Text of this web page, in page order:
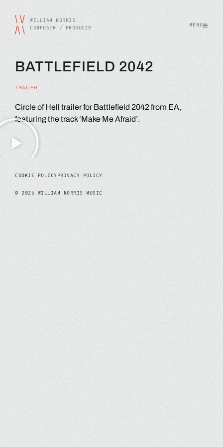
WILLIAM MORRIS
COMPOSER / PRODUCER
MENU
BATTLEFIELD 2042
TRAILER
Circle of Hell trailer for Battlefield 2042 from EA,
featuring the track ‘Make Me Afraid’.
© 2026 WILLIAM MORRIS MUSIC
COOKIE POLICYPRIVACY POLICY